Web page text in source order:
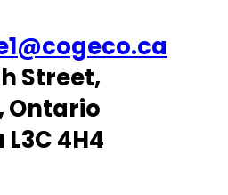
Street,
Ontario
4H4